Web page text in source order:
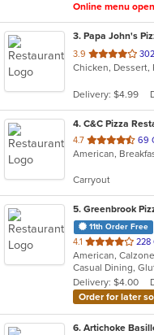
Online menu
3. Papa John's
3.9 out
of
stars.
Chicken, Dessert,
Delivery: $4.99
4. C&C Pizza
4.7 out
of
stars.
69
Carryout
5. Greenbrook
11th Order Free
4.1 out
of
5
stars.
228
Delivery: $4.00
Order for later
6. Artichoke